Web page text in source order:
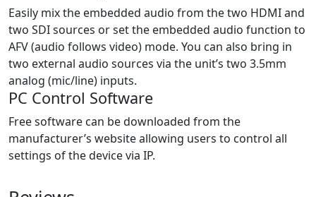
Easily mix the embedded audio from the two HDMI and
two SDI sources or set the embedded audio function to
AFV (audio follows video) mode. You can also bring in
two external audio sources via the unit’s two 3.5mm
analog (mic/line) inputs.
PC Control Software
Free software can be downloaded from the
manufacturer’s website allowing users to control all
settings of the device via IP.